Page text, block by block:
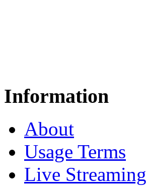
Information
About
Usage Terms
Live Streaming